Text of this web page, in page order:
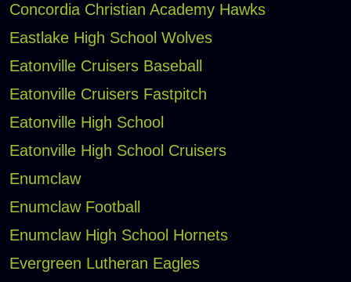
Concordia Christian Academy Hawks
Eastlake High School Wolves
Eatonville Cruisers Baseball
Eatonville Cruisers Fastpitch
Eatonville High School
Eatonville High School Cruisers
Enumclaw
Enumclaw Football
Enumclaw High School Hornets
Evergreen Lutheran Eagles